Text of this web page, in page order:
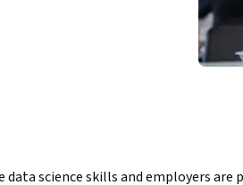
science skills and employers are